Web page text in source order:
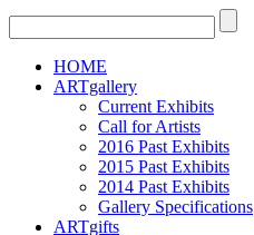
HOME
ARTgallery
Current Exhibits
Call for Artists
2016 Past Exhibits
2015 Past Exhibits
2014 Past Exhibits
Gallery Specifications
ARTgifts